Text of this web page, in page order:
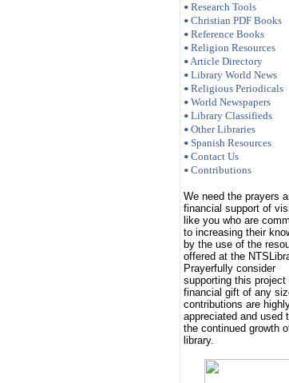
• Research Tools
• Christian PDF Books
• Reference Books
• Religion Resources
•Article Directory
• Library World News
• Religious Periodicals
• World Newspapers
• Library Classifieds
• Other Libraries
• Spanish Resources
• Contact Us
• Contributions
We need the prayers
financial support of
like you who are
to increasing their
by the use of the
offered at the
Prayerfully consider
supporting this project
financial gift of any
contributions are
appreciated and used
the continued growth
library.